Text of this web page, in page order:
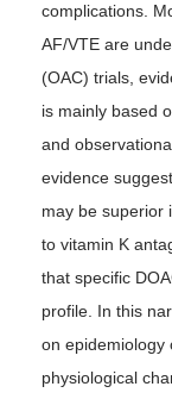
complications.
AF/VTE are
(OAC) trials,
is mainly based
and
evidence
may be superior
to vitamin K
that specific
profile. In this
on epidemiology
physiological